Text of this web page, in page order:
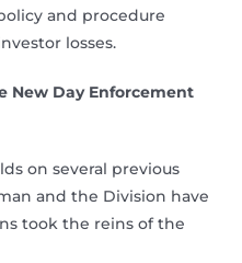
and procedure
losses.
New Day Enforcement
on several previous
and the Division have
took the reins of the